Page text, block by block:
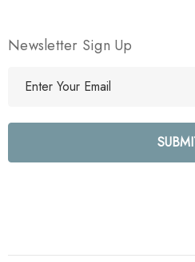
Newsletter Sign Up
l
e